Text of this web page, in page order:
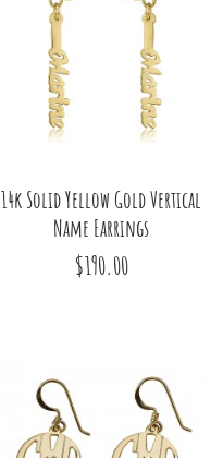
14k Solid Yellow Gold Vertical
Name Earrings
$190.00